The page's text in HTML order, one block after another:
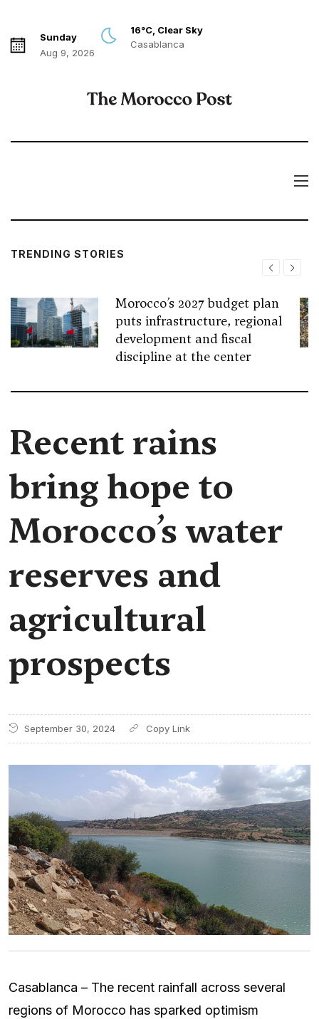
Sunday
Aug 9, 2026
16°C, Clear Sky
Casablanca
TRENDING STORIES
Morocco’s 2027 budget plan
puts infrastructure, regional
development and fiscal
discipline at the center
Recent rains
bring hope to
Morocco’s water
reserves and
agricultural
prospects
September 30, 2024
Casablanca – The recent rainfall across several
regions of Morocco has sparked optimism